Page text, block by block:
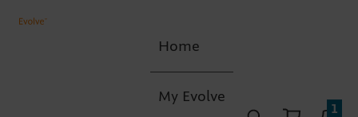
Home
My Evolve
1